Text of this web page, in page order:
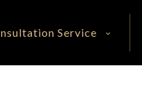
Service